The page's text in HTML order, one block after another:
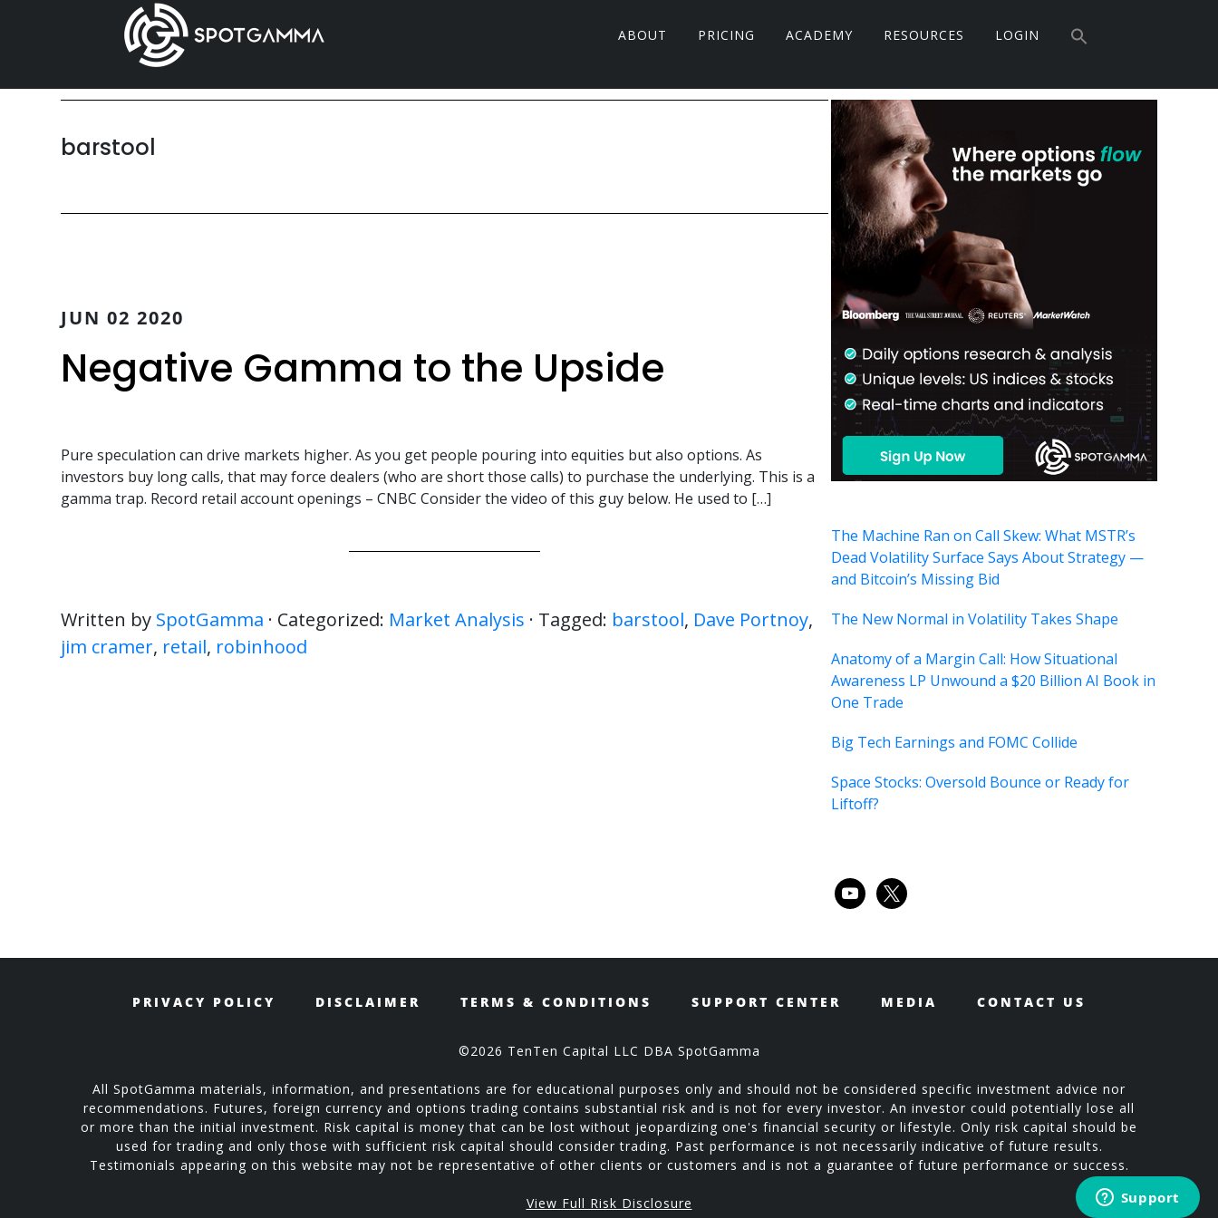
ABOUT PRICING ACADEMY RESOURCES LOGIN
barstool
JUN 02 2020
Negative Gamma to the Upside
Pure speculation can drive markets higher. As you get people pouring into equities but also options. As
investors buy long calls, that may force dealers (who are short those calls) to purchase the underlying. This is a
gamma trap. Record retail account openings – CNBC Consider the video of this guy below. He used to […]
Written by SpotGamma · Categorized: Market Analysis · Tagged: barstool, Dave Portnoy,
jim cramer, retail, robinhood
Primary
Sidebar
The Machine Ran on Call Skew: What MSTR’s
Dead Volatility Surface Says About Strategy —
and Bitcoin’s Missing Bid
The New Normal in Volatility Takes Shape
Anatomy of a Margin Call: How Situational
Awareness LP Unwound a $20 Billion AI Book in
One Trade
Big Tech Earnings and FOMC Collide
Space Stocks: Oversold Bounce or Ready for
Liftoff?
youtube
x
PRIVACY POLICY DISCLAIMER TERMS & CONDITIONS SUPPORT CENTER MEDIA CONTACT US
©2026 TenTen Capital LLC DBA SpotGamma
All SpotGamma materials, information, and presentations are for educational purposes only and should not be considered specific investment advice nor
recommendations. Futures, foreign currency and options trading contains substantial risk and is not for every investor. An investor could potentially lose all
or more than the initial investment. Risk capital is money that can be lost without jeopardizing one's financial security or lifestyle. Only risk capital should be
used for trading and only those with sufficient risk capital should consider trading. Past performance is not necessarily indicative of future results.
Testimonials appearing on this website may not be representative of other clients or customers and is not a guarantee of future performance or success.
View Full Risk Disclosure